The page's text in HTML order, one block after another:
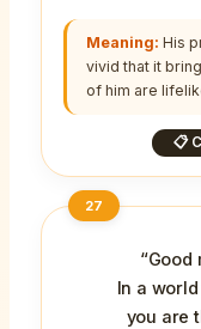
Meaning: His
vivid that it
of him are
📋
27
“Good
In a
you are